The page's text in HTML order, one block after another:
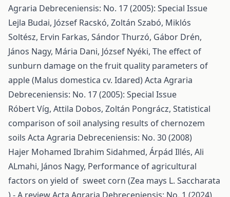
Agraria Debreceniensis: No. 17 (2005): Special Issue
Lejla Budai, József Racskó, Zoltán Szabó, Miklós
Soltész, Ervin Farkas, Sándor Thurzó, Gábor Drén,
János Nagy, Mária Dani, József Nyéki, The effect of
sunburn damage on the fruit quality parameters of
apple (Malus domestica cv. Idared)Acta Agraria
Debreceniensis: No. 17 (2005): Special Issue
Róbert Víg, Attila Dobos, Zoltán Pongrácz, Statistical
comparison of soil analysing results of chernozem
soils Acta Agraria Debreceniensis: No. 30 (2008)
Hajer Mohamed Ibrahim Sidahmed, Árpád Illés, Ali
ALmahi, János Nagy, Performance of agricultural
factors on yield of sweet corn (Zea mays L. Saccharata